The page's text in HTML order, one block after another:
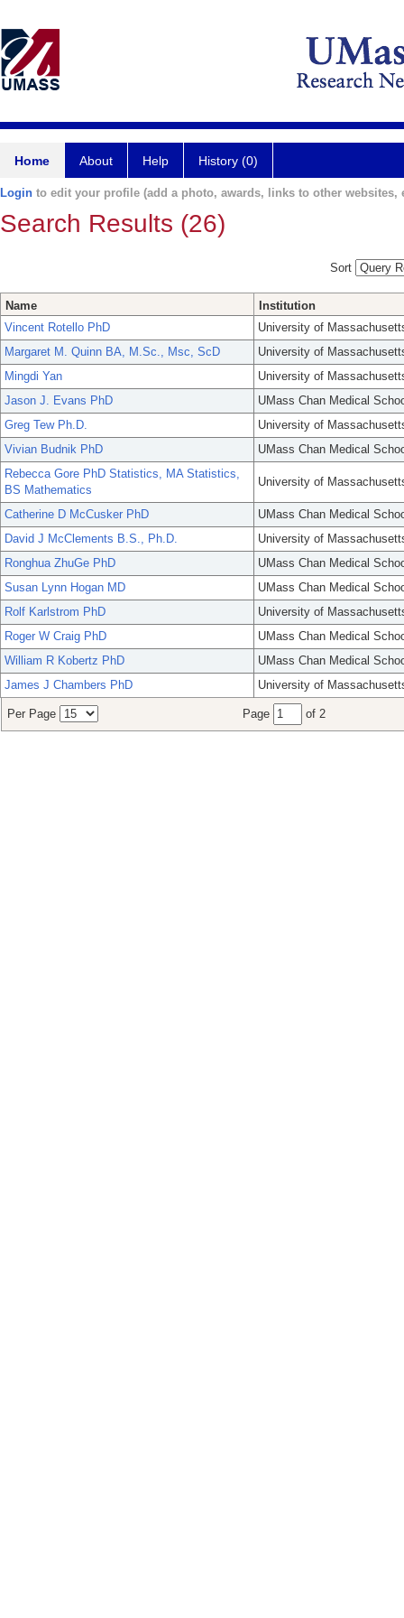
Home About Help History (0)
Login to edit your profile (add a photo, awards, links to other websites,
Search Results (26)
Sort
Name
Institution
Vincent Rotello PhD
University of
Margaret M. Quinn BA, M.Sc., Msc, ScD
University of
Mingdi Yan
University of
Jason J. Evans PhD
UMass Chan Medical
Greg Tew Ph.D.
University of
Vivian Budnik PhD
UMass Chan Medical
Rebecca Gore PhD Statistics, MA Statistics,
BS Mathematics
University of
Catherine D McCusker PhD
UMass Chan Medical
David J McClements B.S., Ph.D.
University of
Ronghua ZhuGe PhD
UMass Chan Medical
Susan Lynn Hogan MD
UMass Chan Medical
Rolf Karlstrom PhD
University of
Roger W Craig PhD
UMass Chan Medical
William R Kobertz PhD
UMass Chan Medical
James J Chambers PhD
University of
Per Page Page of 2